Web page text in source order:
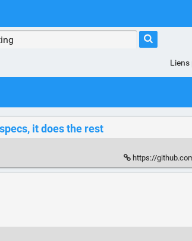
Liens
it does the rest
https://